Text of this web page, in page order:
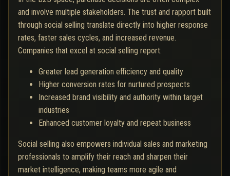
and involve multiple stakeholders. The trust and rapport built
through social selling translate directly into higher response
rates, faster sales cycles, and increased revenue.
Companies that excel at social selling report:
Greater lead generation efficiency and quality
Higher conversion rates for nurtured prospects
Increased brand visibility and authority within target
industries
Enhanced customer loyalty and repeat business
Social selling also empowers individual sales and marketing
professionals to amplify their reach and sharpen their
market intelligence, making teams more agile and